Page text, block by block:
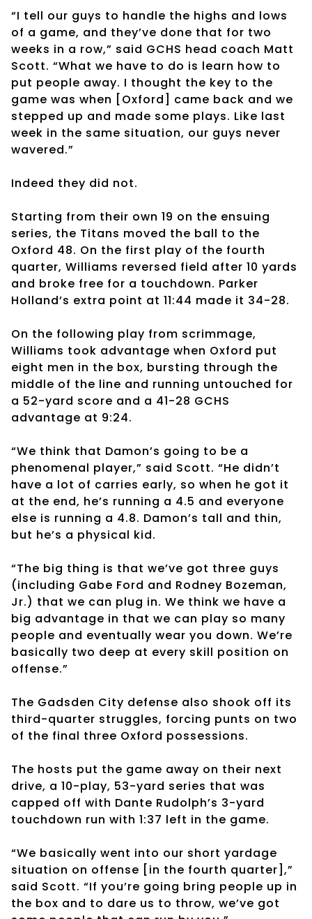
“I tell our guys to handle the highs and lows
of a game, and they’ve done that for two
weeks in a row,” said GCHS head coach Matt
Scott. “What we have to do is learn how to
put people away. I thought the key to the
game was when [Oxford] came back and we
stepped up and made some plays. Like last
week in the same situation, our guys never
wavered.”
Indeed they did not.
Starting from their own 19 on the ensuing
series, the Titans moved the ball to the
Oxford 48. On the first play of the fourth
quarter, Williams reversed field after 10 yards
and broke free for a touchdown. Parker
Holland’s extra point at 11:44 made it 34-28.
On the following play from scrimmage,
Williams took advantage when Oxford put
eight men in the box, bursting through the
middle of the line and running untouched for
a 52-yard score and a 41-28 GCHS
advantage at 9:24.
“We think that Damon’s going to be a
phenomenal player,” said Scott. “He didn’t
have a lot of carries early, so when he got it
at the end, he’s running a 4.5 and everyone
else is running a 4.8. Damon’s tall and thin,
but he’s a physical kid.
“The big thing is that we’ve got three guys
(including Gabe Ford and Rodney Bozeman,
Jr.) that we can plug in. We think we have a
big advantage in that we can play so many
people and eventually wear you down. We’re
basically two deep at every skill position on
offense.”
The Gadsden City defense also shook off its
third-quarter struggles, forcing punts on two
of the final three Oxford possessions.
The hosts put the game away on their next
drive, a 10-play, 53-yard series that was
capped off with Dante Rudolph’s 3-yard
touchdown run with 1:37 left in the game.
“We basically went into our short yardage
situation on offense [in the fourth quarter],”
said Scott. “If you’re going bring people up in
the box and to dare us to throw, we’ve got